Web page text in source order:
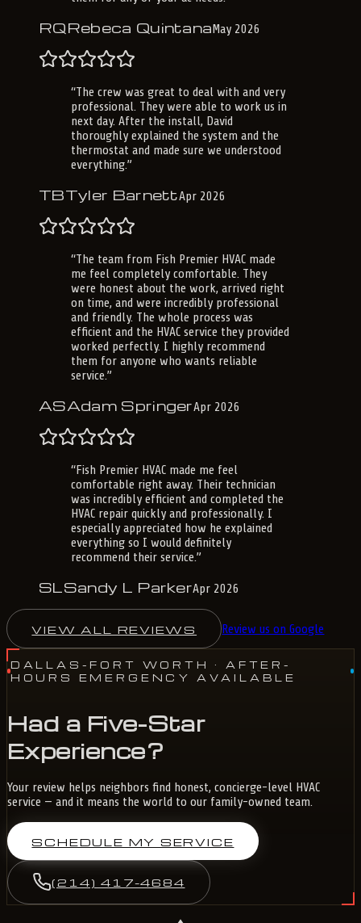
RQRebeca QuintanaMay 2026
“The crew was great to deal with and very
professional. They were able to work us in
next day. After the install, David
thoroughly explained the system and the
thermostat and made sure we understood
everything.”
TBTyler BarnettApr 2026
“The team from Fish Premier HVAC made
me feel completely comfortable. They
were honest about the work, arrived right
on time, and were incredibly professional
and friendly. The whole process was
efficient and the HVAC service they provided
worked perfectly. I highly recommend
them for anyone who wants reliable
service.”
ASAdam SpringerApr 2026
“Fish Premier HVAC made me feel
comfortable right away. Their technician
was incredibly efficient and completed the
HVAC repair quickly and professionally. I
especially appreciated how he explained
everything so I would definitely
recommend their service.”
SLSandy L ParkerApr 2026
VIEW ALL REVIEWS Review us on Google
DALLAS-FORT WORTH
· AFTER-
HOURS EMERGENCY AVAILABLE
Had a Five-Star
Experience?
Your review helps neighbors find honest, concierge-level HVAC
service — and it means the world to our family-owned team.
SCHEDULE MY SERVICE
(214) 417-4684